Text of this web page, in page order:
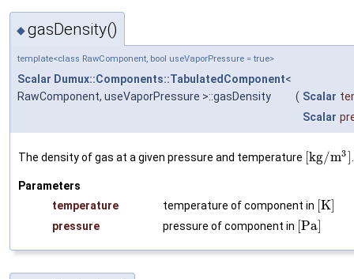
◆gasDensity()
template<class RawComponent, bool useVaporPressure = true>
Scalar Dumux::Components::TabulatedComponent<
RawComponent, useVaporPressure >::gasDensity
( Scalar
Scalar
The density of gas at a given pressure and temperature kg/m3 .
Parameters
temperature
temperature of component in K
pressure pressure of component in Pa